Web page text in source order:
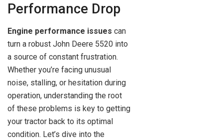
Performance Drop
Engine performance issues can
turn a robust John Deere 5520 into
a source of constant frustration.
Whether you’re facing unusual
noise, stalling, or hesitation during
operation, understanding the root
of these problems is key to getting
your tractor back to its optimal
condition. Let’s dive into the